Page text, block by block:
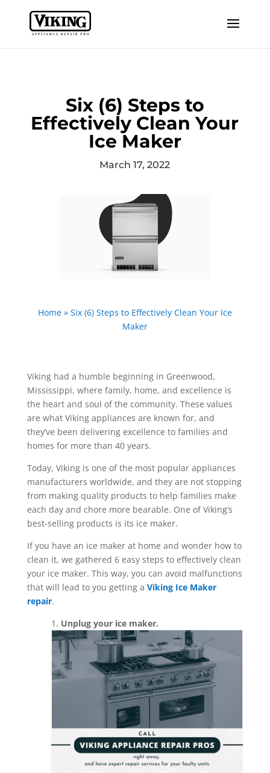
Six (6) Steps to
Effectively Clean Your
Ice Maker
March 17, 2022
Home» Six (6) Steps to Effectively Clean Your Ice
Maker
Viking had a humble beginning in Greenwood,
Mississippi, where family, home, and excellence is
the heart and soul of the community. These values
are what Viking appliances are known for, and
they’ve been delivering excellence to families and
homes for more than 40 years.
Today, Viking is one of the most popular appliances
manufacturers worldwide, and they are not stopping
from making quality products to help families make
each day and chore more bearable. One of Viking’s
best-selling products is its ice maker.
If you have an ice maker at home and wonder how to
clean it, we gathered 6 easy steps to effectively clean
your ice maker. This way, you can avoid malfunctions
that will lead to you getting a Viking Ice Maker
repair.
1. Unplug your ice maker.